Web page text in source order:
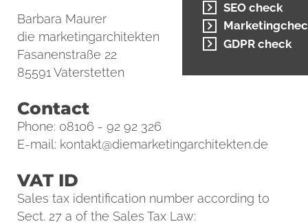
Barbara Maurer
die marketingarchitekten
Fasanenstraße 22
85591 Vaterstetten
Contact
Phone: 08106 - 92 92 326
E-mail: kontakt@diemarketingarchitekten.de
VAT ID
Sales tax identification number according to
Sect. 27 a of the Sales Tax Law:
SEO check
GDPR check